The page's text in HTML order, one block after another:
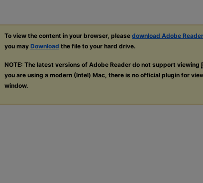
To view the content in your browser, please download Adobe Reader
you may Download the file to your hard drive.
NOTE: The latest versions of Adobe Reader do not support viewing
you are using a modern (Intel) Mac, there is no official plugin for
window.